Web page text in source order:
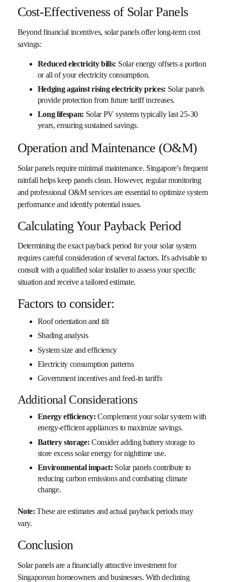
Cost-Effectiveness of Solar Panels
Beyond financial incentives, solar panels offer long-term cost
savings:
Reduced electricity bills: Solar energy offsets a portion
or all of your electricity consumption.
Hedging against rising electricity prices: Solar panels
provide protection from future tariff increases.
Long lifespan: Solar PV systems typically last 25-30
years, ensuring sustained savings.
Operation and Maintenance (O&M)
Solar panels require minimal maintenance. Singapore's frequent
rainfall helps keep panels clean. However, regular monitoring
and professional O&M services are essential to optimize system
performance and identify potential issues.
Calculating Your Payback Period
Determining the exact payback period for your solar system
requires careful consideration of several factors. It's advisable to
consult with a qualified solar installer to assess your specific
situation and receive a tailored estimate.
Factors to consider:
Roof orientation and tilt
Shading analysis
System size and efficiency
Electricity consumption patterns
Government incentives and feed-in tariffs
Additional Considerations
Energy efficiency: Complement your solar system with
energy-efficient appliances to maximize savings.
Battery storage: Consider adding battery storage to
store excess solar energy for nighttime use.
Environmental impact: Solar panels contribute to
reducing carbon emissions and combating climate
change.
Note: These are estimates and actual payback periods may
vary.
Conclusion
Solar panels are a financially attractive investment for
Singaporean homeowners and businesses. With declining